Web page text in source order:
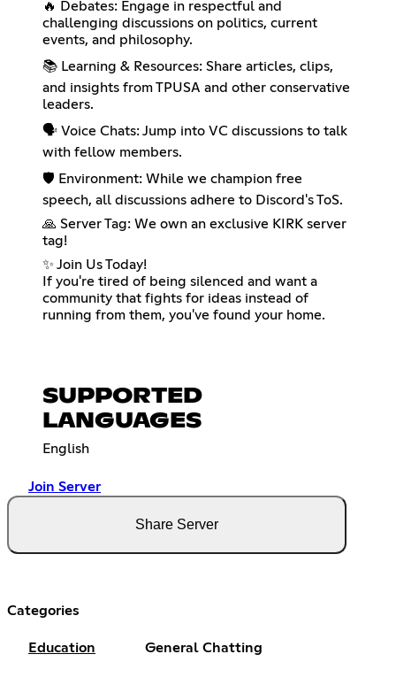
🔥 Debates: Engage in respectful and
challenging discussions on politics, current
events, and philosophy.
📚 Learning & Resources: Share articles, clips,
and insights from TPUSA and other conservative
leaders.
🗣️ Voice Chats: Jump into VC discussions to talk
with fellow members.
🛡️ Environment: While we champion free
speech, all discussions adhere to Discord's ToS.
🙏 Server Tag: We own an exclusive KIRK server
tag!
✨ Join Us Today!
If you're tired of being silenced and want a
community that fights for ideas instead of
running from them, you've found your home.
SUPPORTED
LANGUAGES
English
Join Server
Share Server
Categories
Education General Chatting